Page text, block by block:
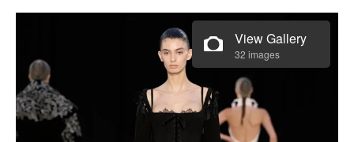
View Gallery
32 images